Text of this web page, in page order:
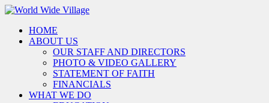
HOME
ABOUT US
OUR STAFF AND DIRECTORS
PHOTO & VIDEO GALLERY
STATEMENT OF FAITH
FINANCIALS
WHAT WE DO